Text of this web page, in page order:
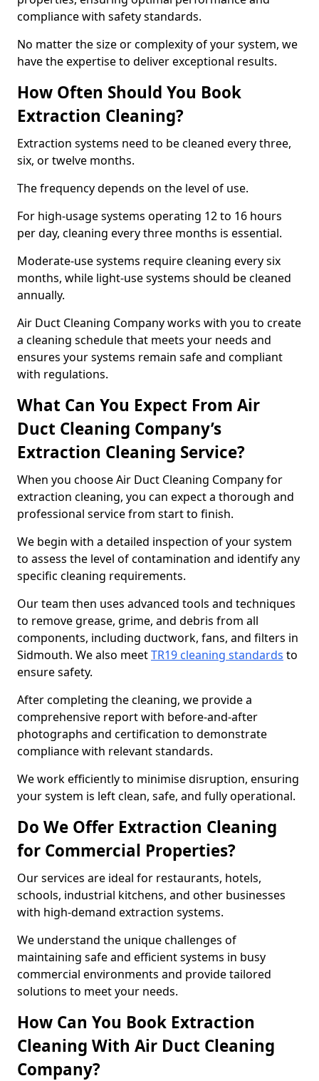
compliance with safety standards.
No matter the size or complexity of your system, we
have the expertise to deliver exceptional results.
How Often Should You Book
Extraction Cleaning?
Extraction systems need to be cleaned every three,
six, or twelve months.
The frequency depends on the level of use.
For high-usage systems operating 12 to 16 hours
per day, cleaning every three months is essential.
Moderate-use systems require cleaning every six
months, while light-use systems should be cleaned
annually.
Air Duct Cleaning Company works with you to create
a cleaning schedule that meets your needs and
ensures your systems remain safe and compliant
with regulations.
What Can You Expect From Air
Duct Cleaning Company’s
Extraction Cleaning Service?
When you choose Air Duct Cleaning Company for
extraction cleaning, you can expect a thorough and
professional service from start to finish.
We begin with a detailed inspection of your system
to assess the level of contamination and identify any
specific cleaning requirements.
Our team then uses advanced tools and techniques
to remove grease, grime, and debris from all
components, including ductwork, fans, and filters in
Sidmouth. We also meetTR19 cleaning standards to
ensure safety.
After completing the cleaning, we provide a
comprehensive report with before-and-after
photographs and certification to demonstrate
compliance with relevant standards.
We work efficiently to minimise disruption, ensuring
your system is left clean, safe, and fully operational.
Do We Offer Extraction Cleaning
for Commercial Properties?
Our services are ideal for restaurants, hotels,
schools, industrial kitchens, and other businesses
with high-demand extraction systems.
We understand the unique challenges of
maintaining safe and efficient systems in busy
commercial environments and provide tailored
solutions to meet your needs.
How Can You Book Extraction
Cleaning With Air Duct Cleaning
Company?